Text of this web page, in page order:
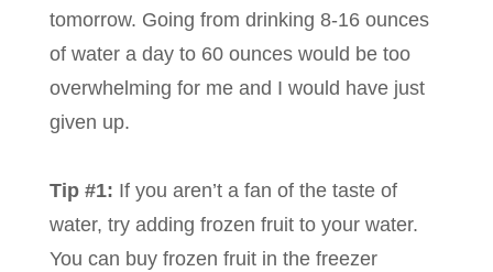
tomorrow. Going from drinking 8-16 ounces
of water a day to 60 ounces would be too
overwhelming for me and I would have just
given up.
Tip #1: If you aren’t a fan of the taste of
water, try adding frozen fruit to your water.
You can buy frozen fruit in the freezer